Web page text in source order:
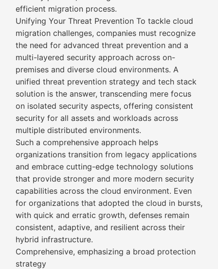
efficient migration process.
Unifying Your Threat Prevention To tackle cloud
migration challenges, companies must recognize
the need for advanced threat prevention and a
multi-layered security approach across on-
premises and diverse cloud environments. A
unified threat prevention strategy and tech stack
solution is the answer, transcending mere focus
on isolated security aspects, offering consistent
security for all assets and workloads across
multiple distributed environments.
Such a comprehensive approach helps
organizations transition from legacy applications
and embrace cutting-edge technology solutions
that provide stronger and more modern security
capabilities across the cloud environment. Even
for organizations that adopted the cloud in bursts,
with quick and erratic growth, defenses remain
consistent, adaptive, and resilient across their
hybrid infrastructure.
Comprehensive, emphasizing a broad protection
strategy